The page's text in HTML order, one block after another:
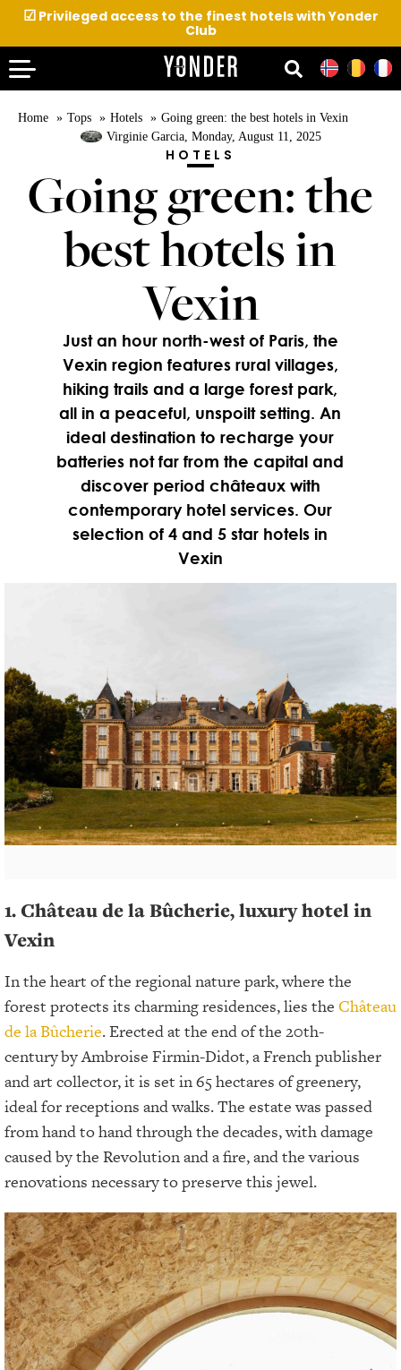
☑Privileged access to the finest hotels with Yonder
Club
Home Tops Hotels
Going green: the best hotels in Vexin
Virginie Garcia, Monday, August 11, 2025
HOTELS
Going green: the
best hotels in
Vexin
Just an hour north-west of Paris, the
Vexin region features rural villages,
hiking trails and a large forest park,
all in a peaceful, unspoilt setting. An
ideal destination to recharge your
batteries not far from the capital and
discover period châteaux with
contemporary hotel services. Our
selection of 4 and 5 star hotels in
Vexin
1. Château de la Bûcherie, luxury hotel in
Vexin
In the heart of the regional nature park, where the
forest protects its charming residences, lies the Château
de la Bûcherie. Erected at the end of the 20th-
centuryby Ambroise Firmin-Didot, a French publisher
and art collector, it is set in 65 hectares of greenery,
ideal for receptions and walks. The estate was passed
from hand to hand through the decades, with damage
caused by the Revolution and a fire, and the various
renovations necessary to preserve this jewel.